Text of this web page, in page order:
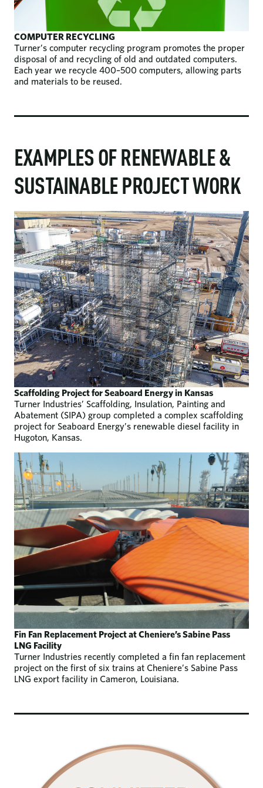
COMPUTER RECYCLING
Turner’s computer recycling program promotes the proper
disposal of and recycling of old and outdated computers.
Each year we recycle 400–500 computers, allowing parts
and materials to be reused.
EXAMPLES OF RENEWABLE &
SUSTAINABLE PROJECT WORK
Scaffolding Project for Seaboard Energy in Kansas
Turner Industries’ Scaffolding, Insulation, Painting and
Abatement (SIPA) group completed a complex scaffolding
project for Seaboard Energy’s renewable diesel facility in
Hugoton, Kansas.
Fin Fan Replacement Project at Cheniere’s Sabine Pass
LNG Facility
Turner Industries recently completed a fin fan replacement
project on the first of six trains at Cheniere’s Sabine Pass
LNG export facility in Cameron, Louisiana.